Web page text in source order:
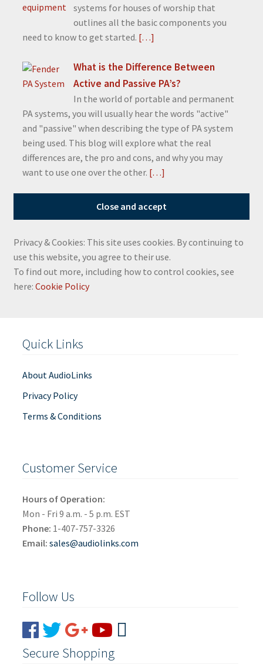
systems for houses of worship that
outlines all the basic components you
need to know to get started. […]
What is the Difference Between
Active and Passive PA’s?
In the world of portable and permanent
PA systems, you will usually hear the words "active"
and "passive" when describing the type of PA system
being used. This blog will explore what the real
differences are, the pro and cons, and why you may
want to use one over the other. […]
Privacy & Cookies: This site uses cookies. By continuing to
use this website, you agree to their use.
To find out more, including how to control cookies, see
here: Cookie Policy
Quick Links
About AudioLinks
Privacy Policy
Terms & Conditions
Customer Service
Hours of Operation:
Mon - Fri 9 a.m. - 5 p.m. EST
Phone: 1-407-757-3326
Email: sales@audiolinks.com
Follow Us
Secure Shopping